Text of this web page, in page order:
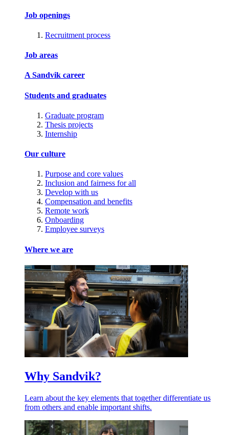
Job openings
Recruitment process
Job areas
A Sandvik career
Students and graduates
Graduate program
Thesis projects
Internship
Our culture
Purpose and core values
Inclusion and fairness for all
Develop with us
Compensation and benefits
Remote work
Onboarding
Employee surveys
Where we are
Why Sandvik?
Learn about the key elements that together differentiate us
from others and enable important shifts.